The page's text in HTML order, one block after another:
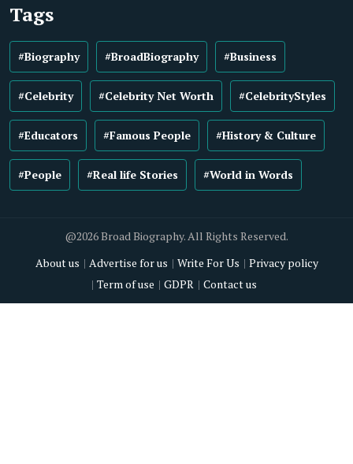
Tags
#Biography #BroadBiography #Business
#Celebrity #Celebrity Net Worth #CelebrityStyles
#Educators #Famous People #History & Culture
#People #Real life Stories #World in Words
@2026 Broad Biography. All Rights Reserved.
About us
Advertise for us Write For Us
Privacy policy
Term of use
GDPR Contact us